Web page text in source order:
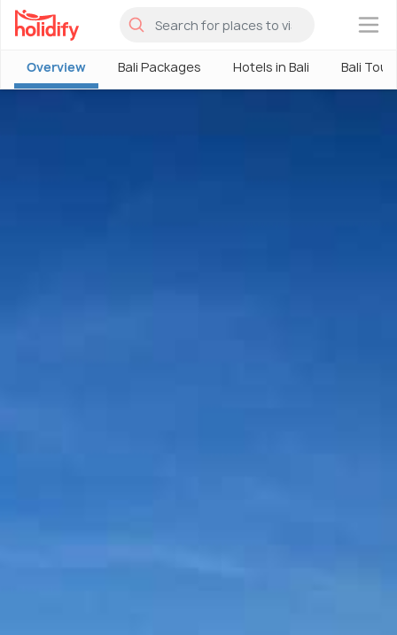
×
Overview Bali Packages Hotels in Bali Bali